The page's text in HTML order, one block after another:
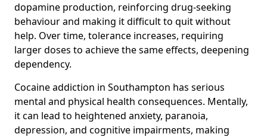
dopamine production, reinforcing drug-seeking
behaviour and making it difficult to quit without
help. Over time, tolerance increases, requiring
larger doses to achieve the same effects, deepening
dependency.
Cocaine addiction in Southampton has serious
mental and physical health consequences. Mentally,
it can lead to heightened anxiety, paranoia,
depression, and cognitive impairments, making